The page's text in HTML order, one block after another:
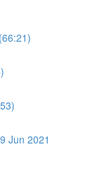
Jun 2021